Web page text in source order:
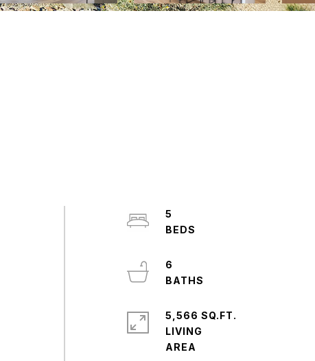
5
6
5,566 SQ.FT.
LIVING